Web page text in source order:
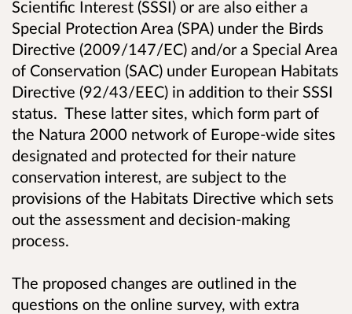
Scientific Interest (SSSI) or are also either a
Special Protection Area (SPA) under the Birds
Directive (2009/147/EC) and/or a Special Area
of Conservation (SAC) under European Habitats
Directive (92/43/EEC) in addition to their SSSI
status. These latter sites, which form part of
the Natura 2000 network of Europe-wide sites
designated and protected for their nature
conservation interest, are subject to the
provisions of the Habitats Directive which sets
out the assessment and decision-making
process.
The proposed changes are outlined in the
questions on the online survey, with extra